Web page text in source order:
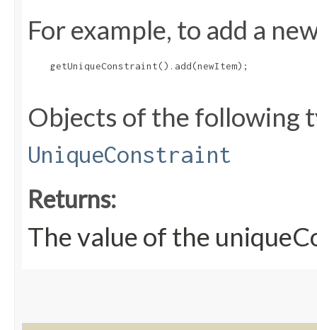
For example, to add a
    getUniqueConstraint().add(newItem);
Objects of the following
UniqueConstraint
Returns:
The value of the